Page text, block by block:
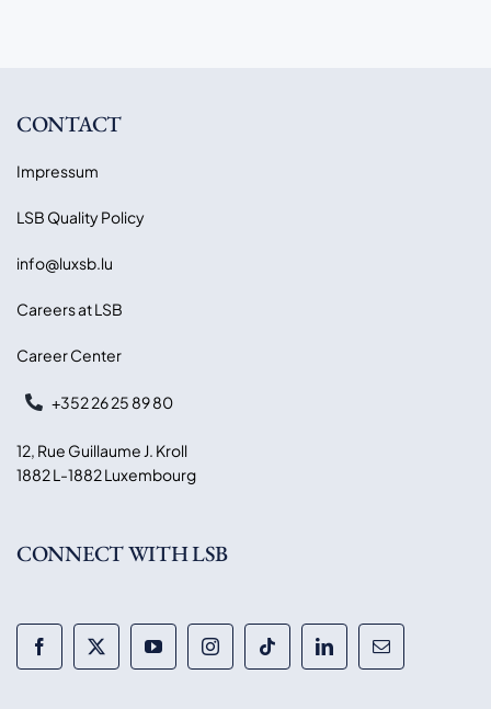
CONTACT
Impressum
LSB Quality Policy
info@luxsb.lu
Careers at LSB
Career Center
+352 26 25 89 80
12, Rue Guillaume J. Kroll
1882 L-1882 Luxembourg
CONNECT WITH LSB